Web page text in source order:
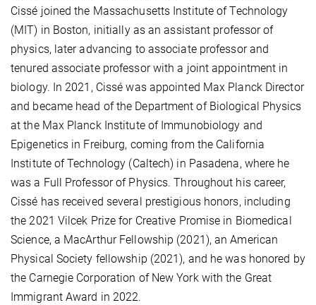
Cissé joined the Massachusetts Institute of Technology
(MIT) in Boston, initially as an assistant professor of
physics, later advancing to associate professor and
tenured associate professor with a joint appointment in
biology. In 2021, Cissé was appointed Max Planck Director
and became head of the Department of Biological Physics
at the Max Planck Institute of Immunobiology and
Epigenetics in Freiburg, coming from the California
Institute of Technology (Caltech) in Pasadena, where he
was a Full Professor of Physics. Throughout his career,
Cissé has received several prestigious honors, including
the 2021 Vilcek Prize for Creative Promise in Biomedical
Science, a MacArthur Fellowship (2021), an American
Physical Society fellowship (2021), and he was honored by
the Carnegie Corporation of New York with the Great
Immigrant Award in 2022.